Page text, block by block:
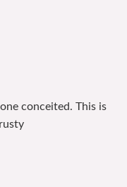
conceited. This is